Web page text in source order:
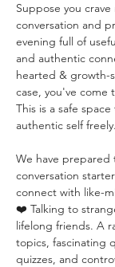
Suppose you
conversation and
evening full of
and authentic
hearted & growth-
case, you've
This is a safe
authentic self freely.
We have prepared
conversation
connect with like-
❤️ Talking to
lifelong friends. A
topics, fascinating
quizzes, and